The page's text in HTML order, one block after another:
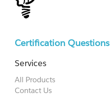
Certification Questions
Services
All Products
Contact Us